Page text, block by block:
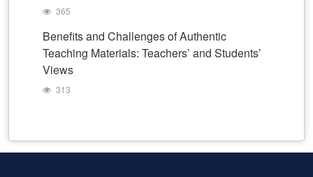
365
Benefits and Challenges of Authentic
Teaching Materials: Teachers’ and Students’
Views
313